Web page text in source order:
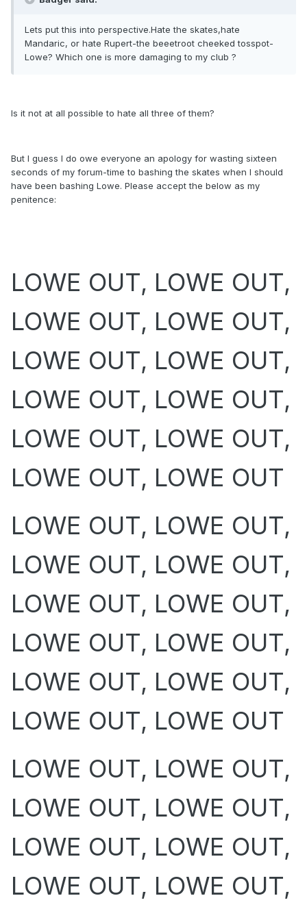
Lets put this into perspective.Hate the skates,hate
Mandaric, or hate Rupert-the beeetroot cheeked tosspot-
Lowe? Which one is more damaging to my club ?
Is it not at all possible to hate all three of them?
But I guess I do owe everyone an apology for wasting sixteen
seconds of my forum-time to bashing the skates when I should
have been bashing Lowe. Please accept the below as my
penitence:
LOWE OUT, LOWE OUT,
LOWE OUT, LOWE OUT,
LOWE OUT, LOWE OUT,
LOWE OUT, LOWE OUT,
LOWE OUT, LOWE OUT,
LOWE OUT, LOWE OUT
LOWE OUT, LOWE OUT,
LOWE OUT, LOWE OUT,
LOWE OUT, LOWE OUT,
LOWE OUT, LOWE OUT,
LOWE OUT, LOWE OUT,
LOWE OUT, LOWE OUT
LOWE OUT, LOWE OUT,
LOWE OUT, LOWE OUT,
LOWE OUT, LOWE OUT,
LOWE OUT, LOWE OUT,